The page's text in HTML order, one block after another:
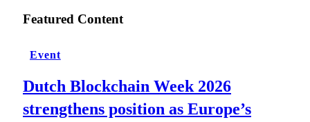
Featured Content
Event
Dutch Blockchain Week 2026
strengthens position as Europe’s